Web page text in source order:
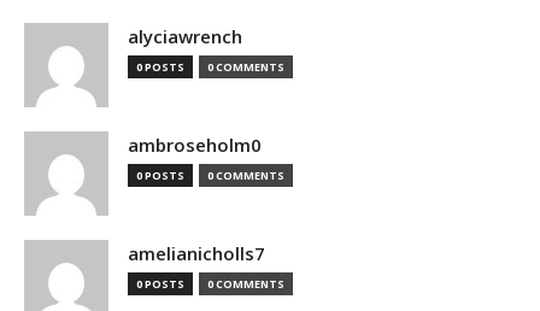
alyciawrench
0 POSTS 0 COMMENTS
ambroseholm0
0 POSTS 0 COMMENTS
amelianicholls7
0 POSTS 0 COMMENTS